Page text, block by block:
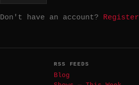
Don't have an account? Register
RSS FEEDS
Blog